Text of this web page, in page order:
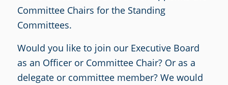
Committee Chairs for the Standing
Committees.
Would you like to join our Executive Board
as an Officer or Committee Chair? Or as a
delegate or committee member? We would